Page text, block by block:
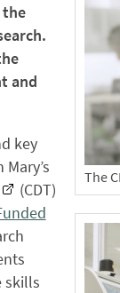
The
and
key
(CDT)
skills